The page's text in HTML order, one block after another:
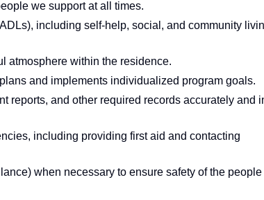
we support at all times.
including self-help, social, and community
atmosphere within the residence.
and implements individualized program goals.
reports, and other required records accurately and
including providing first aid and contacting
when necessary to ensure safety of the people